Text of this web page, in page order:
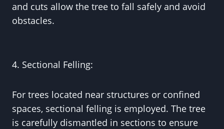
and cuts allow the tree to fall safely and avoid
obstacles.
4. Sectional Felling:
For trees located near structures or confined
spaces, sectional felling is employed. The tree
is carefully dismantled in sections to ensure